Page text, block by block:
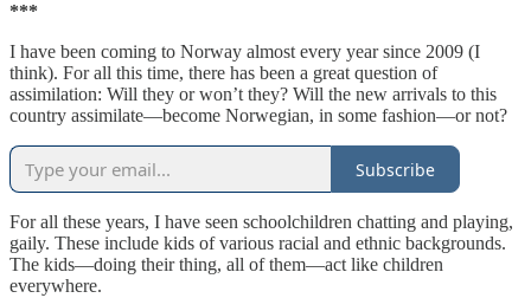
***
I have been coming to Norway almost every year since 2009 (I
think). For all this time, there has been a great question of
assimilation: Will they or won’t they? Will the new arrivals to this
country assimilate—become Norwegian, in some fashion—or not?
Subscribe
For all these years, I have seen schoolchildren chatting and playing,
gaily. These include kids of various racial and ethnic backgrounds.
The kids—doing their thing, all of them—act like children
everywhere.